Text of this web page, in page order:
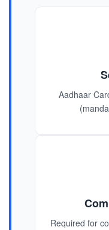
Aadhaar
Required for